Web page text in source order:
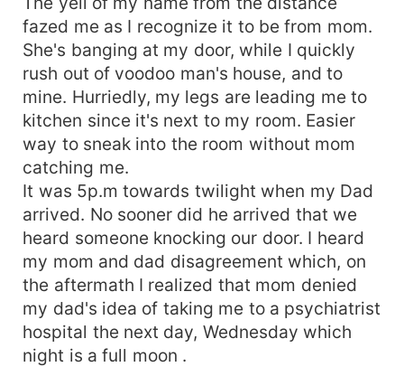
fazed me as I recognize it to be from mom.
She's banging at my door, while I quickly
rush out of voodoo man's house, and to
mine. Hurriedly, my legs are leading me to
kitchen since it's next to my room. Easier
way to sneak into the room without mom
catching me.
It was 5p.m towards twilight when my Dad
arrived. No sooner did he arrived that we
heard someone knocking our door. I heard
my mom and dad disagreement which, on
the aftermath I realized that mom denied
my dad's idea of taking me to a psychiatrist
hospital the next day, Wednesday which
night is a full moon .